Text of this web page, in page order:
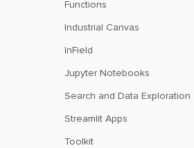
Functions
Industrial Canvas
InField
Jupyter Notebooks
Search and Data Exploration
Streamlit Apps
Toolkit